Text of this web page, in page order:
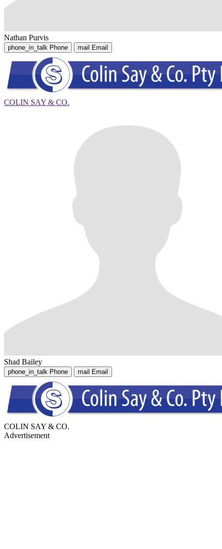
Nathan Purvis
phone_in_talk Phone mail Email
COLIN SAY & CO.
Shad Bailey
phone_in_talk Phone mail Email
COLIN SAY & CO.
Advertisement